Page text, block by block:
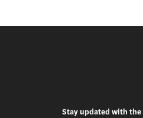
Stay updated with